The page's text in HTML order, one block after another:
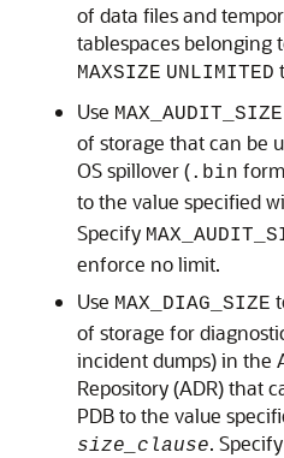
of data files and
tablespaces belonging
MAXSIZE UNLIMITED
Use MAX_AUDIT_SIZE
of storage that can be
OS spillover (.bin
to the value specified
Specify
enforce no limit.
Use MAX_DIAG_SIZE
of storage for
incident dumps) in the
Repository (ADR) that
PDB to the value
size_clause. Specify